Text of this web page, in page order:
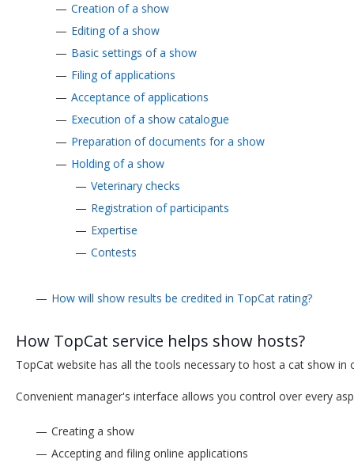
Creation of a show
Editing of a show
Basic settings of a show
Filing of applications
Acceptance of applications
Execution of a show catalogue
Preparation of documents for a show
Holding of a show
Veterinary checks
Registration of participants
Expertise
Contests
How will show results be credited in TopCat rating?
How TopCat service helps show hosts?
TopCat website has all the tools necessary to host a cat show in
Convenient manager's interface allows you control over every
Creating a show
Accepting and filing online applications